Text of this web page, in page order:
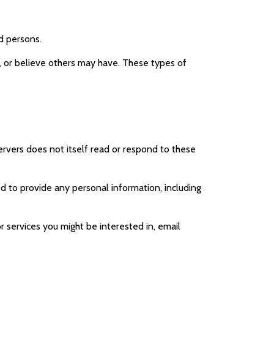
persons.
or believe others may have. These types of
does not itself read or respond to these
to provide any personal information, including
services you might be interested in, email